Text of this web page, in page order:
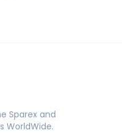
Sparex and
WorldWide.